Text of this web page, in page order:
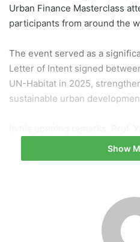
Urban Finance Masterclass
participants from around the
The event served as a
Letter of Intent signed
UN-Habitat in 2025,
sustainable urban
the Research Center for
at Tsinghua University,
importance of innovative
Public-Private Partnerships,
involving governments,
Show